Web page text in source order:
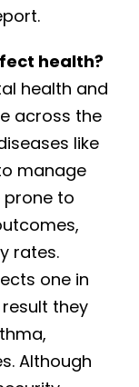
health?
health and
across the
like
manage
prone to
rates.
one in
they
Although